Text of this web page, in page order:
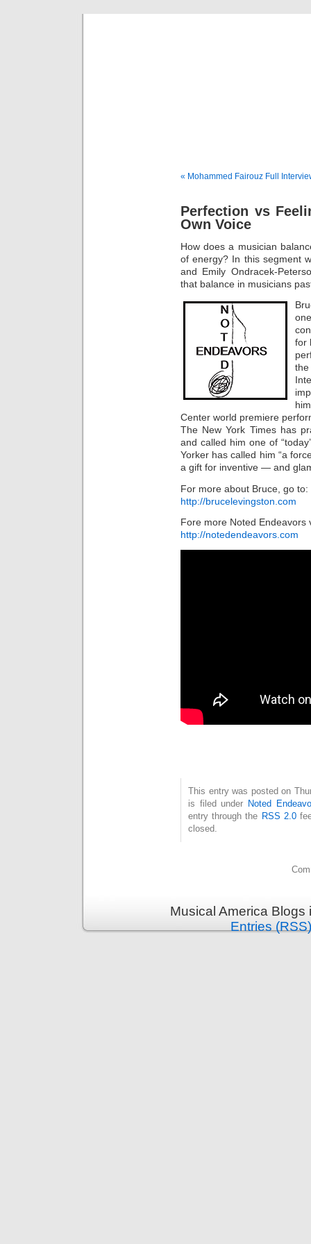
« Mohammed Fairouz Full
Perfection vs
Own Voice
How does a musician
of energy? In this segment
and Emily Ondracek-
that balance in musicians
for
Center world premiere
The New York Times has
and called him one of
Yorker has called him “a
a gift for inventive — and
For more about Bruce, go to:
http://brucelevingston.com
Fore more Noted Endeavors
http://notedendeavors.com
This entry was posted on
is filed under Noted
entry through the RSS 2.0
closed.
Musical America
Entries (RSS)